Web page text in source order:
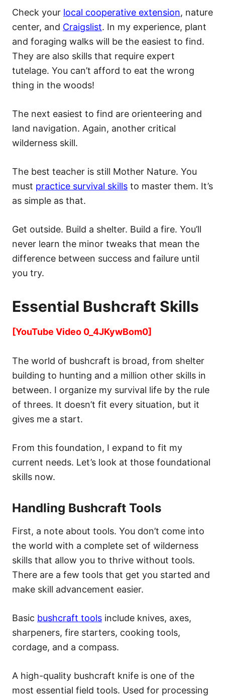
Check your local cooperative extension, nature
center, and Craigslist. In my experience, plant
and foraging walks will be the easiest to find.
They are also skills that require expert
tutelage. You can’t afford to eat the wrong
thing in the woods!
The next easiest to find are orienteering and
land navigation. Again, another critical
wilderness skill.
The best teacher is still Mother Nature. You
must practice survival skills to master them. It’s
as simple as that.
Get outside. Build a shelter. Build a fire. You’ll
never learn the minor tweaks that mean the
difference between success and failure until
you try.
Essential Bushcraft Skills
[YouTube Video 0_4JKywBom0]
The world of bushcraft is broad, from shelter
building to hunting and a million other skills in
between. I organize my survival life by the rule
of threes. It doesn’t fit every situation, but it
gives me a start.
From this foundation, I expand to fit my
current needs. Let’s look at those foundational
skills now.
Handling Bushcraft Tools
First, a note about tools. You don’t come into
the world with a complete set of wilderness
skills that allow you to thrive without tools.
There are a few tools that get you started and
make skill advancement easier.
Basic bushcraft tools include knives, axes,
sharpeners, fire starters, cooking tools,
cordage, and a compass.
A high-quality bushcraft knife is one of the
most essential field tools. Used for processing